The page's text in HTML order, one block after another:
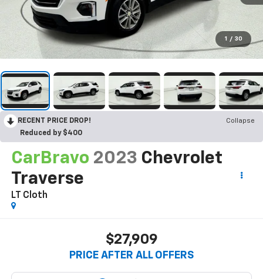
1 / 30
RECENT PRICE DROP!
Collapse
Reduced by $400
CarBravo 2023 Chevrolet
Traverse
LT Cloth
$27,909
PRICE AFTER ALL OFFERS